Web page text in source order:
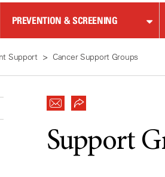
PREVENTION & SCREENING
Support Cancer Support Groups
Support